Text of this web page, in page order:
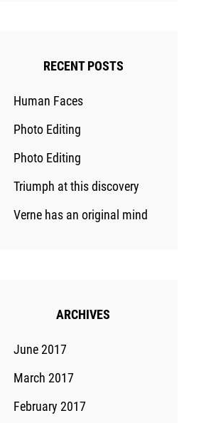
RECENT POSTS
Human Faces
Photo Editing
Photo Editing
Triumph at this discovery
Verne has an original mind
ARCHIVES
June 2017
March 2017
February 2017